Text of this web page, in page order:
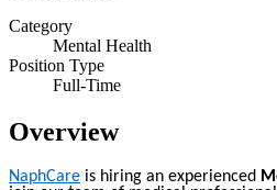
Category
Mental Health
Position Type
Full-Time
Overview
NaphCare is hiring an experienced